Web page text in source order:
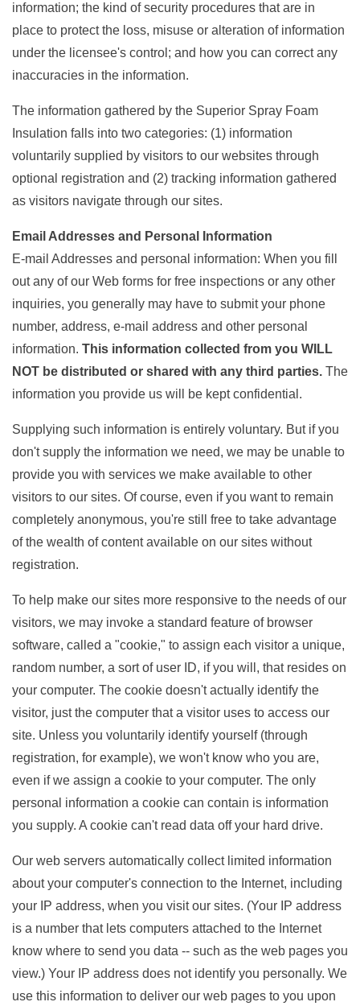
information; the kind of security procedures that are in
place to protect the loss, misuse or alteration of information
under the licensee's control; and how you can correct any
inaccuracies in the information.
The information gathered by the Superior Spray Foam
Insulation falls into two categories: (1) information
voluntarily supplied by visitors to our websites through
optional registration and (2) tracking information gathered
as visitors navigate through our sites.
Email Addresses and Personal Information
E-mail Addresses and personal information: When you fill
out any of our Web forms for free inspections or any other
inquiries, you generally may have to submit your phone
number, address, e-mail address and other personal
information. This information collected from you WILL
NOT be distributed or shared with any third parties. The
information you provide us will be kept confidential.
Supplying such information is entirely voluntary. But if you
don't supply the information we need, we may be unable to
provide you with services we make available to other
visitors to our sites. Of course, even if you want to remain
completely anonymous, you're still free to take advantage
of the wealth of content available on our sites without
registration.
To help make our sites more responsive to the needs of our
visitors, we may invoke a standard feature of browser
software, called a "cookie," to assign each visitor a unique,
random number, a sort of user ID, if you will, that resides on
your computer. The cookie doesn't actually identify the
visitor, just the computer that a visitor uses to access our
site. Unless you voluntarily identify yourself (through
registration, for example), we won't know who you are,
even if we assign a cookie to your computer. The only
personal information a cookie can contain is information
you supply. A cookie can't read data off your hard drive.
Our web servers automatically collect limited information
about your computer's connection to the Internet, including
your IP address, when you visit our sites. (Your IP address
is a number that lets computers attached to the Internet
know where to send you data -- such as the web pages you
view.) Your IP address does not identify you personally. We
use this information to deliver our web pages to you upon